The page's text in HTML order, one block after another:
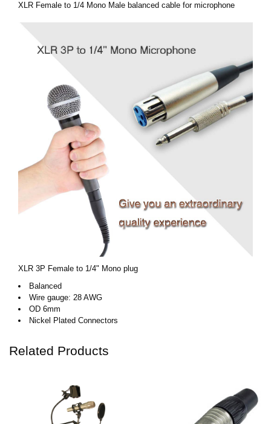
XLR Female to 1/4 Mono Male balanced cable for microphone
XLR 3P Female to 1/4" Mono plug
Balanced
Wire gauge: 28 AWG
OD 6mm
Nickel Plated Connectors
Related Products